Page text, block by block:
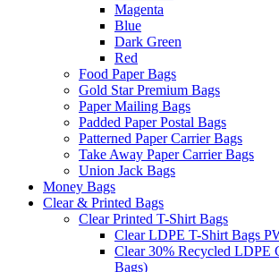
Magenta
Blue
Dark Green
Red
Food Paper Bags
Gold Star Premium Bags
Paper Mailing Bags
Padded Paper Postal Bags
Patterned Paper Carrier Bags
Take Away Paper Carrier Bags
Union Jack Bags
Money Bags
Clear & Printed Bags
Clear Printed T-Shirt Bags
Clear LDPE T-Shirt Bags
Clear 30% Recycled LDPE
Bags)